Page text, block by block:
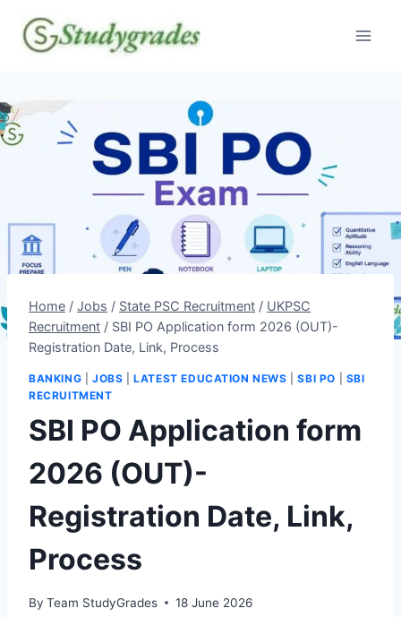
content
Home / Jobs / State PSC Recruitment / UKPSC
Recruitment / SBI PO Application form 2026 (OUT)-
Registration Date, Link, Process
BANKING JOBS |LATEST EDUCATION NEWS |SBI PO
SBI
RECRUITMENT
SBI PO Application form
2026 (OUT)-
Registration Date, Link,
Process
By Team StudyGrades 18 June 2026